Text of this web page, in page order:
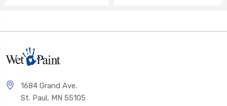
1684 Grand Ave.
St. Paul, MN 55105